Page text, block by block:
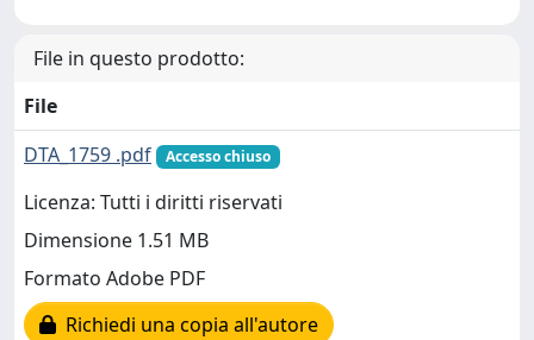
File in questo prodotto:
File
DTA_1759 .pdf
Accesso chiuso
Licenza: Tutti i diritti riservati
Dimensione 1.51 MB
Formato Adobe PDF
Richiedi una copia all'autore